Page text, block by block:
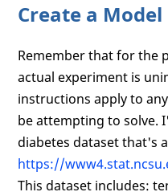
Create a Model
Remember that for the
actual experiment is
instructions apply to
be attempting to solve.
diabetes dataset that's
https://
This dataset includes: